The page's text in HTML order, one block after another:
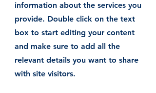
information about the services you
provide. Double click on the text
box to start editing your content
and make sure to add all the
relevant details you want to share
with site visitors.